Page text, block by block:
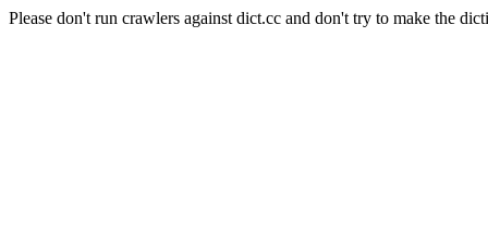
Please don't run crawlers against dict.cc and don't try to make the